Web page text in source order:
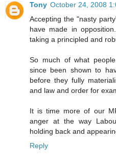
Tony October 24, 2008
Accepting the "nasty
have made in
taking a principled and
So much of what
since been shown to
before they fully
and law and order for
It is time more of our
anger at the way
holding back and
Reply